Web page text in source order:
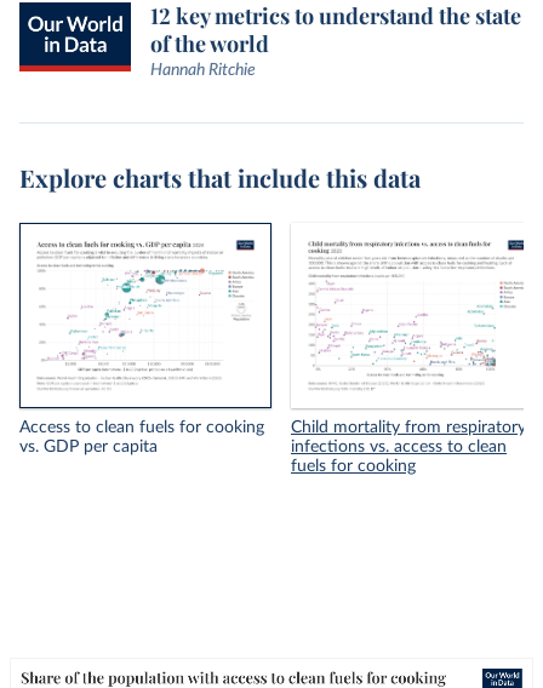
12 key metrics to understand the state
of the world
Hannah Ritchie
Explore charts that include this data
Access to clean fuels for cooking
vs. GDP per capita
Child mortality from respiratory
infections vs. access to clean
fuels for cooking